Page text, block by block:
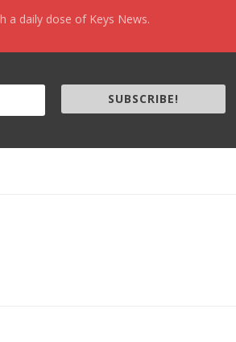
a daily dose of Keys News.
SUBSCRIBE!